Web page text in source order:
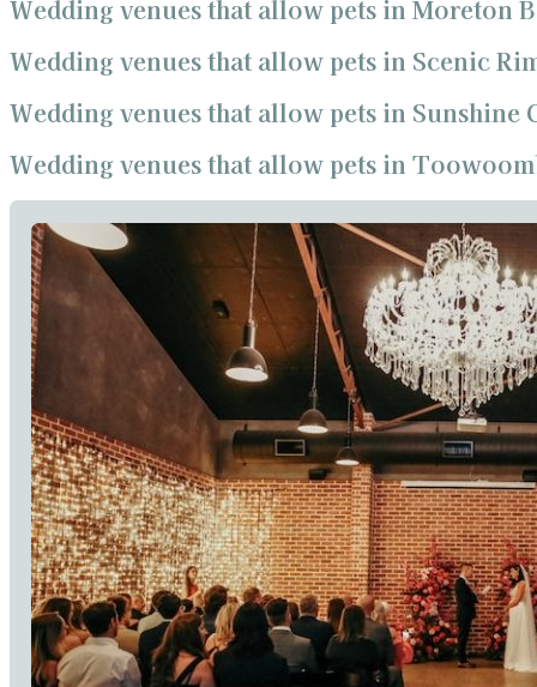
Wedding venues that allow pets in Moreton
Wedding venues that allow pets in Scenic
Wedding venues that allow pets in Sunshine
Wedding venues that allow pets in